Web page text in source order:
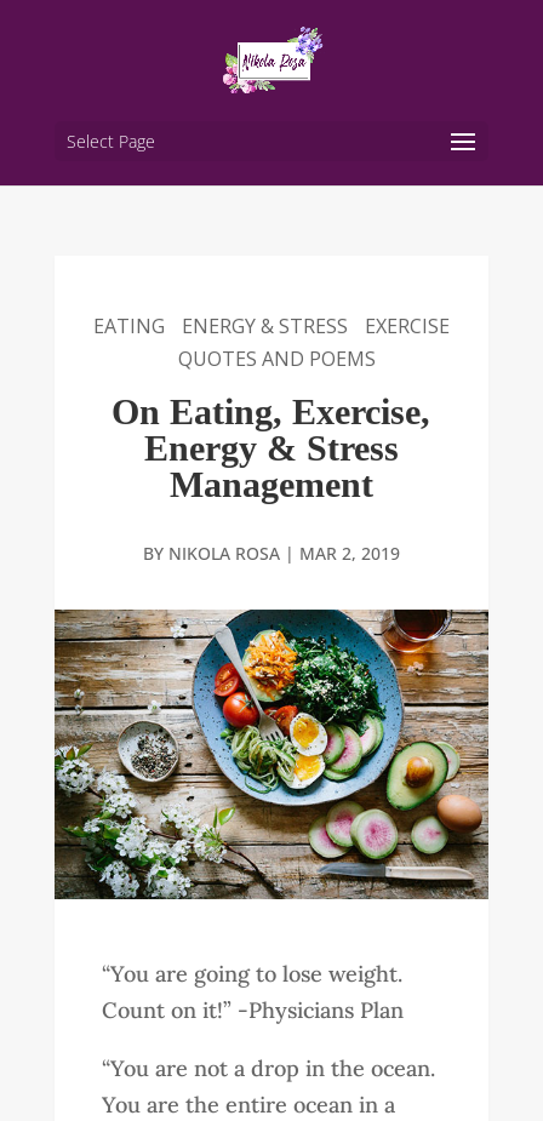
Select Page
EATING ENERGY & STRESS
EXERCISE
QUOTES AND POEMS
On Eating, Exercise,
Energy & Stress
Management
BY NIKOLA ROSA| MAR 2, 2019
“You are going to lose weight.
Count on it!” -Physicians Plan
“You are not a drop in the ocean.
You are the entire ocean in a